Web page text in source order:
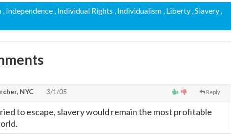
, Independence , Individual Rights , Individualism , Liberty , Slavery ,
Reply
NYC 3/1/05
to escape, slavery would remain the most profitable